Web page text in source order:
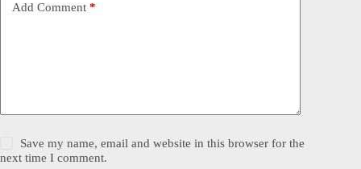
Add Comment *
Save my name, email and website in this browser for the
next time I comment.